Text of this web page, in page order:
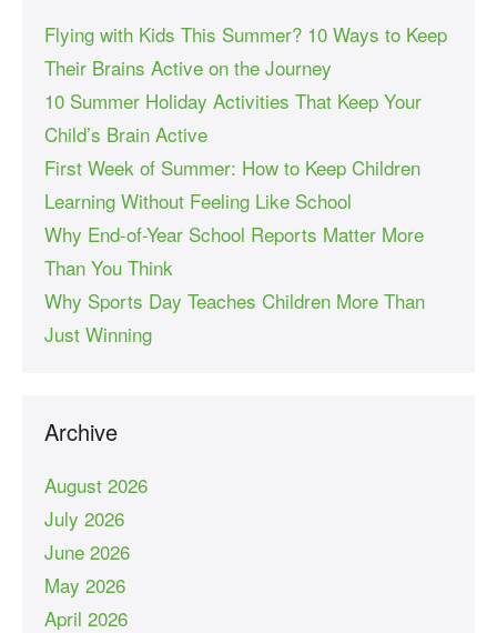
Flying with Kids This Summer? 10 Ways to Keep
Their Brains Active on the Journey
10 Summer Holiday Activities That Keep Your
Child’s Brain Active
First Week of Summer: How to Keep Children
Learning Without Feeling Like School
Why End-of-Year School Reports Matter More
Than You Think
Why Sports Day Teaches Children More Than
Just Winning
Archive
August 2026
July 2026
June 2026
May 2026
April 2026